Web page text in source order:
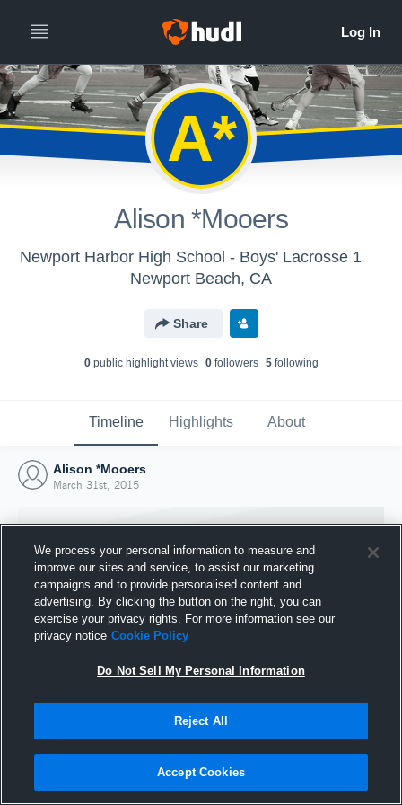
A*
Alison *Mooers
Newport Harbor High School - Boys' Lacrosse 1
Newport Beach, CA
Share
0public highlight views 0followers 5following
Timeline Highlights About
Alison *Mooers
March 31st, 2015
Joined Hudl
31 March 2015
We process your personal information to measure and
improve our sites and service, to assist our marketing
campaigns and to provide personalised content and
advertising. By clicking the button on the right, you can
exercise your privacy rights. For more information see our
privacy notice Cookie Policy
Do Not Sell My Personal Information
Reject All
Accept Cookies